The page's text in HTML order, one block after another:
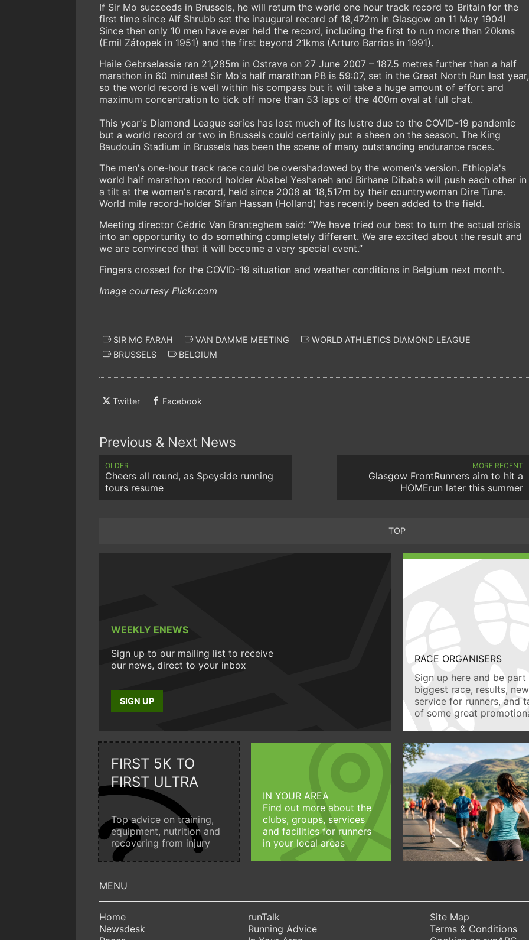
If Sir Mo succeeds in Brussels, he will return the world one hour track record to Britain for the
first time since Alf Shrubb set the inaugural record of 18,472m in Glasgow on 11 May 1904!
Since then only 10 men have ever held the record, including the first to run more than 20kms
(Emil Zátopek in 1951) and the first beyond 21kms (Arturo Barrios in 1991).
Haile Gebrselassie ran 21,285m in Ostrava on 27 June 2007 – 187.5 metres further than a half
marathon in 60 minutes! Sir Mo's half marathon PB is 59:07, set in the Great North Run last year,
so the world record is well within his compass but it will take a huge amount of effort and
maximum concentration to tick off more than 53 laps of the 400m oval at full chat.
This year's Diamond League series has lost much of its lustre due to the COVID-19 pandemic
but a world record or two in Brussels could certainly put a sheen on the season. The King
Baudouin Stadium in Brussels has been the scene of many outstanding endurance races.
The men's one-hour track race could be overshadowed by the women's version. Ethiopia's
world half marathon record holder Ababel Yeshaneh and Birhane Dibaba will push each other in
a tilt at the women's record, held since 2008 at 18,517m by their countrywoman Dire Tune.
World mile record-holder Sifan Hassan (Holland) has recently been added to the field.
Meeting director Cédric Van Branteghem said: “We have tried our best to turn the actual crisis
into an opportunity to do something completely different. We are excited about the result and
we are convinced that it will become a very special event.”
Fingers crossed for the COVID-19 situation and weather conditions in Belgium next month.
Image courtesy Flickr.com
SIR MO FARAH VAN DAMME MEETING
WORLD ATHLETICS DIAMOND LEAGUE
BRUSSELS
BELGIUM
Twitter Facebook
Previous & Next News
OLDER
Cheers all round, as Speyside running
tours resume
MORE RECENT
Glasgow FrontRunners aim to hit a
HOMErun later this summer
TOP
WEEKLY ENEWS
Sign up to our mailing list to receive
our news, direct to your inbox
SIGN UP
RACE ORGANISERS
Sign up here and be
biggest race, results,
service for runners, and
of some great
FIRST 5K TO
FIRST ULTRA
Top advice on training,
equipment, nutrition and
recovering from injury
IN YOUR AREA
Find out more about the
clubs, groups, services
and facilities for runners
in your local areas
Home
Newsdesk
runTalk
Running Advice
Site Map
Terms & Conditions